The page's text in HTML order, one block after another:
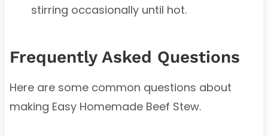
stirring occasionally until hot.
Frequently Asked Questions
Here are some common questions about
making Easy Homemade Beef Stew.